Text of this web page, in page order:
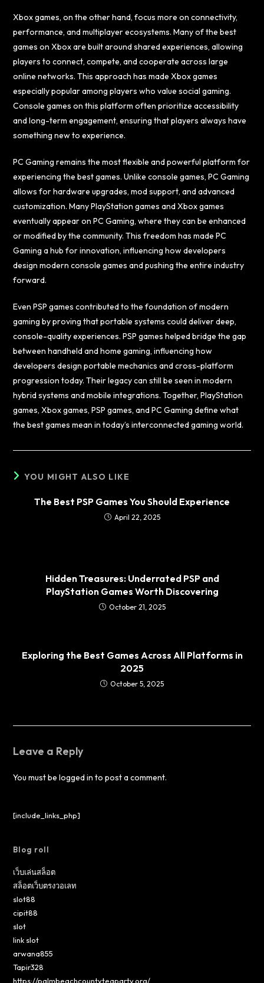
Xbox games, on the other hand, focus more on connectivity,
performance, and multiplayer ecosystems. Many of the best
games on Xbox are built around shared experiences, allowing
players to connect, compete, and cooperate across large
online networks. This approach has made Xbox games
especially popular among players who value social gaming.
Console games on this platform often prioritize accessibility
and long-term engagement, ensuring that players always have
something new to experience.
PC Gaming remains the most flexible and powerful platform for
experiencing the best games. Unlike console games, PC Gaming
allows for hardware upgrades, mod support, and advanced
customization. Many PlayStation games and Xbox games
eventually appear on PC Gaming, where they can be enhanced
or modified by the community. This freedom has made PC
Gaming a hub for innovation, influencing how developers
design modern console games and pushing the entire industry
forward.
Even PSP games contributed to the foundation of modern
gaming by proving that portable systems could deliver deep,
console-quality experiences. PSP games helped bridge the gap
between handheld and home gaming, influencing how
developers design portable mechanics and cross-platform
progression today. Their legacy can still be seen in modern
hybrid systems and mobile integrations. Together, PlayStation
games, Xbox games, PSP games, and PC Gaming define what
the best games mean in today’s interconnected gaming world.
YOU MIGHT ALSO LIKE
The Best PSP Games You Should Experience
April 22, 2025
Hidden Treasures: Underrated PSP and
PlayStation Games Worth Discovering
October 21, 2025
Exploring the Best Games Across All Platforms in
2025
October 5, 2025
Leave a Reply
You must belogged in to post a comment.
[include_links_php]
Blog roll
เว็บเล่นสล็อต
สล็อตเว็บตรงวอเลท
slot88
cipit88
slot
link slot
arwana855
Tapir328
https://palmbeachcountyteaparty.org/